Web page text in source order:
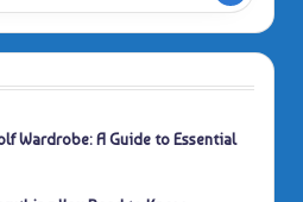
Wardrobe: A Guide to Essential